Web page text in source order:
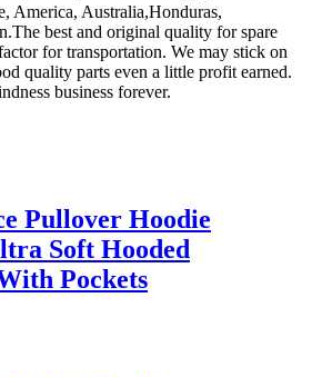
America, Australia,Honduras,
best and original quality for spare
for transportation. We may stick on
quality parts even a little profit earned.
business forever.
Pullover Hoodie
Soft Hooded
Pockets